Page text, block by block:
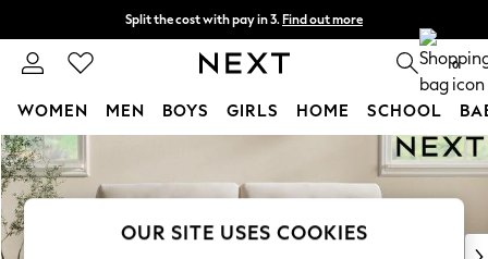
Skip to Main Content
Split the cost with pay in 3. Find out more
Next day delivery - order by 11pm. 0
WOMEN MEN BOYS GIRLS HOME SCHOOL
For You
WOMEN
New In & Trending
New: This Week
OUR SITE USES COOKIES